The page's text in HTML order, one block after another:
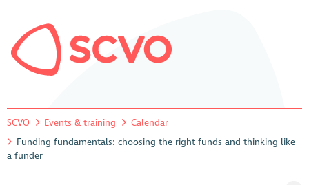
SCVO Events & training
Calendar
Funding fundamentals: choosing the right funds and thinking like
a funder